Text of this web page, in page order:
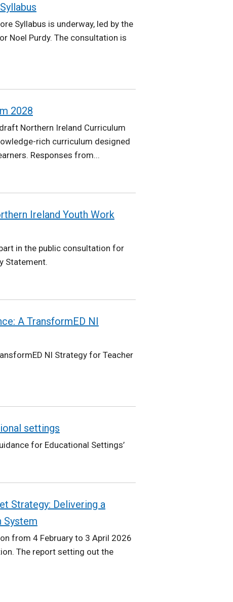
Syllabus is underway, led by the
Noel Purdy. The consultation is
2028
Northern Ireland Curriculum
rich curriculum designed
Responses from...
Ireland Youth Work
in the public consultation for
Statement.
A TransformED NI
NI Strategy for Teacher
settings
for Educational Settings’
Strategy: Delivering a
System
from 4 February to 3 April 2026
The report setting out the